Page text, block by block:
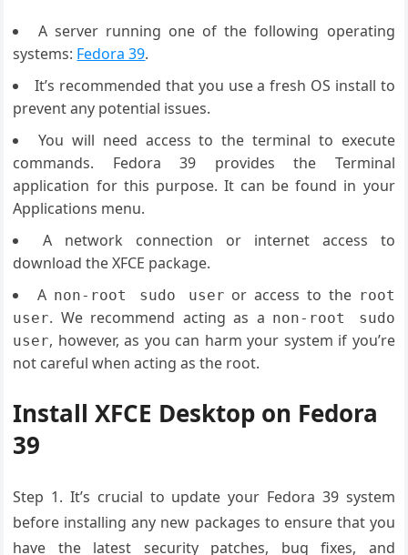
A server running one of the following operating
systems: Fedora 39.
It’s recommended that you use a fresh OS install to
prevent any potential issues.
You will need access to the terminal to execute
commands. Fedora 39 provides the Terminal
application for this purpose. It can be found in your
Applications menu.
A network connection or internet access to
download the XFCE package.
A non-root sudo user or access to the root
user. We recommend acting as a non-root sudo
user, however, as you can harm your system if you’re
not careful when acting as the root.
Install XFCE Desktop on Fedora
39
Step 1. It’s crucial to update your Fedora 39 system
before installing any new packages to ensure that you
have the latest security patches, bug fixes, and